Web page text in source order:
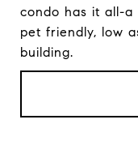
condo has it all-
pet friendly, low
building.